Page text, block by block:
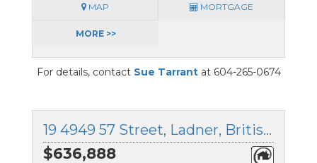
MAP MORTGAGE
MORE >>
For details, contact Sue Tarrantat 604-265-0674
19 4949 57 Street, Ladner, British Columbia
$636,888